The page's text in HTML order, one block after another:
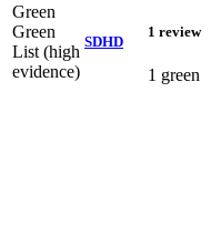
Green
Green
List (high
evidence)
SDHD
1 review
1 green